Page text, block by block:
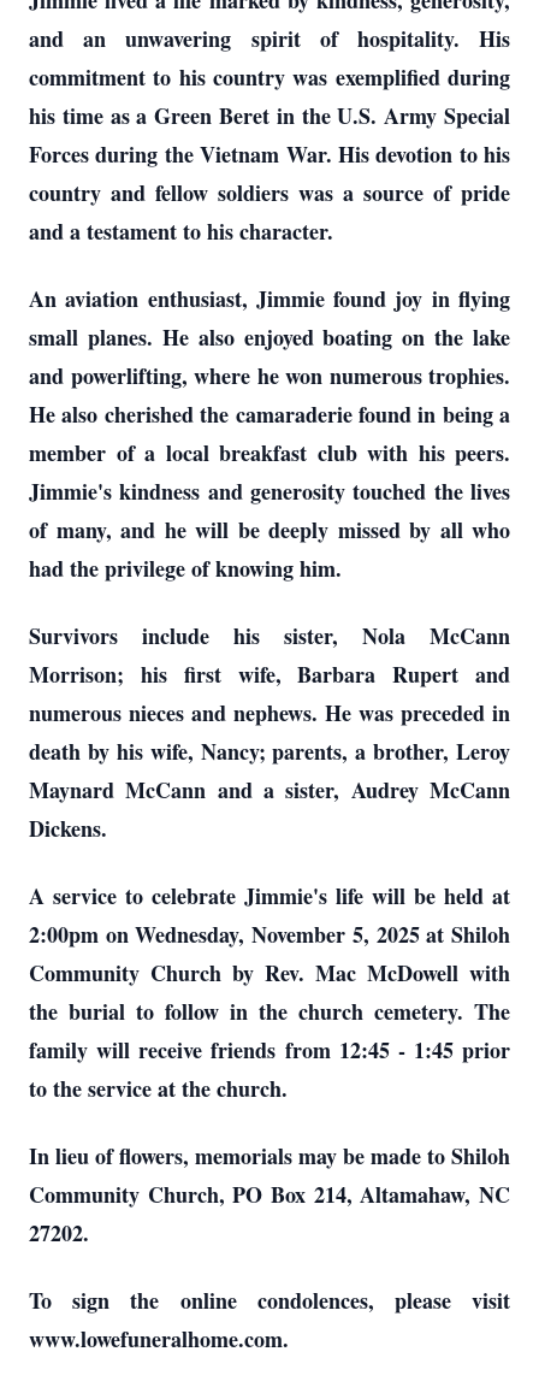
and an unwavering spirit of hospitality. His
commitment to his country was exemplified during
his time as a Green Beret in the U.S. Army Special
Forces during the Vietnam War. His devotion to his
country and fellow soldiers was a source of pride
and a testament to his character.
An aviation enthusiast, Jimmie found joy in flying
small planes. He also enjoyed boating on the lake
and powerlifting, where he won numerous trophies.
He also cherished the camaraderie found in being a
member of a local breakfast club with his peers.
Jimmie's kindness and generosity touched the lives
of many, and he will be deeply missed by all who
had the privilege of knowing him.
Survivors include his sister, Nola McCann
Morrison; his first wife, Barbara Rupert and
numerous nieces and nephews. He was preceded in
death by his wife, Nancy; parents, a brother, Leroy
Maynard McCann and a sister, Audrey McCann
Dickens.
A service to celebrate Jimmie's life will be held at
2:00pm on Wednesday, November 5, 2025 at Shiloh
Community Church by Rev. Mac McDowell with
the burial to follow in the church cemetery. The
family will receive friends from 12:45 - 1:45 prior
to the service at the church.
In lieu of flowers, memorials may be made to Shiloh
Community Church, PO Box 214, Altamahaw, NC
27202.
To sign the online condolences, please visit
www.lowefuneralhome.com.